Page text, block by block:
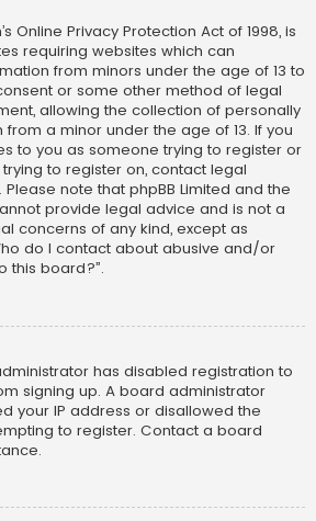
Online Privacy Protection Act of 1998, is
requiring websites which can
from minors under the age of 13 to
or some other method of legal
allowing the collection of personally
a minor under the age of 13. If you
to you as someone trying to register or
to register on, contact legal
note that phpBB Limited and the
provide legal advice and is not a
concerns of any kind, except as
do I contact about abusive and/or
this board?”.
has disabled registration to
signing up. A board administrator
your IP address or disallowed the
to register. Contact a board